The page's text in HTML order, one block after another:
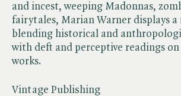
Vintage Publishing
and incest, weeping Madonnas,
fairytales, Marian Warner displays
blending historical and
with deft and perceptive readings
works.